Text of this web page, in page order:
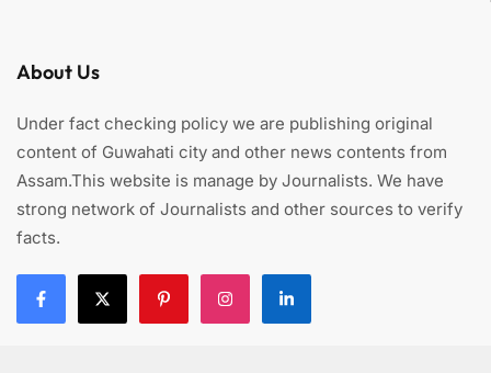
About Us
Under fact checking policy we are publishing original
content of Guwahati city and other news contents from
Assam.This website is manage by Journalists. We have
strong network of Journalists and other sources to verify
facts.